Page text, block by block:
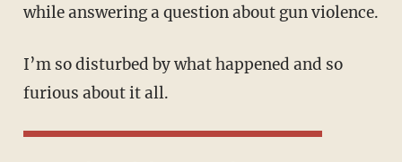
while answering a question about gun violence.
I’m so disturbed by what happened and so
furious about it all.